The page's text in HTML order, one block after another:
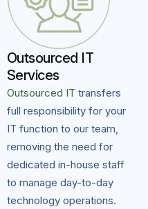
Outsourced IT
Services
Outsourced IT transfers
full responsibility for your
IT function to our team,
removing the need for
dedicated in-house staff
to manage day-to-day
technology operations.